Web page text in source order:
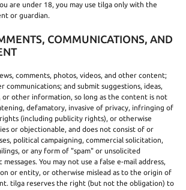
are under 18, you may use tilga only with the
or guardian.
COMMUNICATIONS, AND
comments, photos, videos, and other content;
communications; and submit suggestions, ideas,
or other information, so long as the content is not
defamatory, invasive of privacy, infringing of
(including publicity rights), or otherwise
or objectionable, and does not consist of or
political campaigning, commercial solicitation,
or any form of "spam" or unsolicited
You may not use a false e-mail address,
or entity, or otherwise mislead as to the origin of
tilga reserves the right (but not the obligation) to